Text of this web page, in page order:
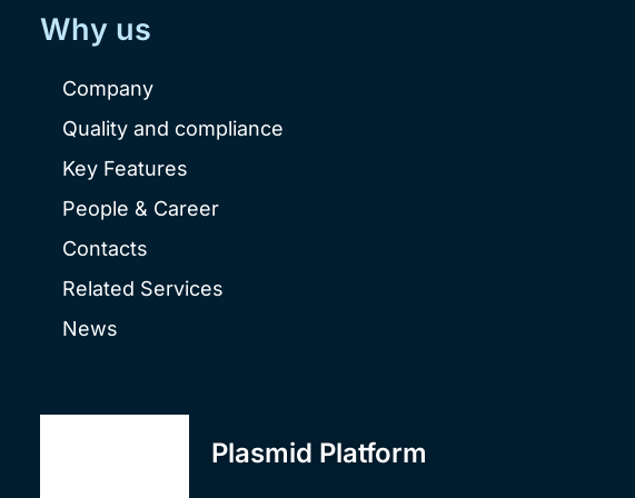
Why us
Company
Quality and compliance
Key Features
People & Career
Contacts
Related Services
News
Plasmid Platform